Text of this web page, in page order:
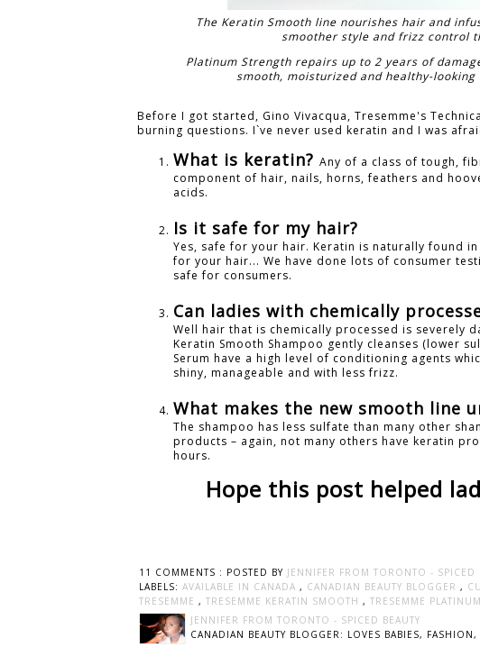
The Keratin Smooth line nourishes hair and
smoother style and frizz control
Platinum Strength repairs up to 2 years of
smooth, moisturized and healthy-
Before I got started, Gino Vivacqua, Tresemme's
burning questions. I`ve never used keratin and I was
What is keratin? Any of a class of tough,
component of hair, nails, horns, feathers and
acids.
Is it safe for my hair?
Yes, safe for your hair. Keratin is naturally found
for your hair... We have done lots of consumer
safe for consumers.
Can ladies with chemically
Well hair that is chemically processed is severely
Keratin Smooth Shampoo gently cleanses (lower
Serum have a high level of conditioning agents
shiny, manageable and with less frizz.
What makes the new smooth line
The shampoo has less sulfate than many other
products – again, not many others have keratin
hours.
Hope this post helped
11 COMMENTS : POSTED BY JENNIFER FROM TORONTO - SPICED
LABELS: AVAILABLE IN CANADA , CANADIAN BEAUTY BLOGGER ,
TRESEMME , TRESEMME KERATIN SMOOTH , TRESEMME
JENNIFER FROM TORONTO - SPICED BEAUTY
CANADIAN BEAUTY BLOGGER: LOVES BABIES,